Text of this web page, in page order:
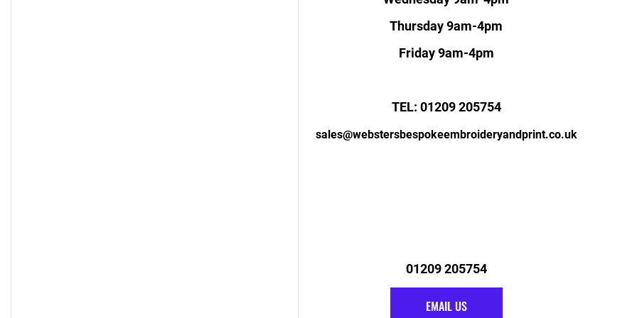
Thursday 9am-4pm
Friday 9am-4pm
TEL: 01209 205754
sales@webstersbespokeembroideryandprint.co.uk
01209 205754
EMAIL US